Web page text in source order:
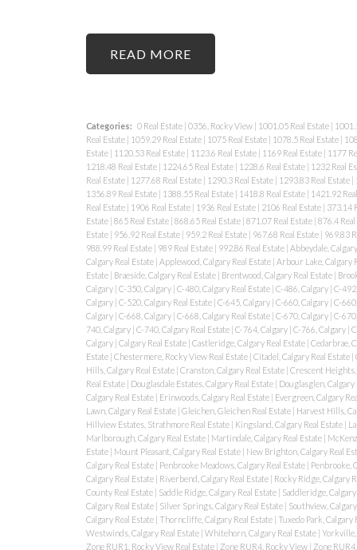
READ
Categories: 0 Real Estate | 0356, Rocky View | 1001.05 Real Estate |
Real Estate | 1059.29 Real Estate | 1075 Real Estate | 1078.5 Real Estate |
Estate | 1120.53 Real Estate | 1123.6 Real Estate | 1169 Real Estate | 1177
1218.48 Real Estate | 1224.65 Real Estate | 1228.6 Real Estate | 1232 Real
Real Estate | 1277.68 Real Estate | 1290.3 Real Estate | 1293.83 Real Estate |
1356.89 Real Estate | 1388.55 Real Estate | 1418.8 Real Estate | 1421.92
Real Estate | 1906 Real Estate | 1936 Real Estate | 2106 Real Estate | 373.14
Estate | 865 Real Estate | 868.65 Real Estate | 871.07 Real Estate | 876.4
Estate | 956.92 Real Estate | 959.2 Real Estate | 967.68 Real Estate | 969.83
988.99 Real Estate | 989 Real Estate | 992.86 Real Estate | Abbeydale,
Calgary Real Estate | Applewood, Calgary Real Estate | Arbour Lake, Calgary
Estate | Braeside, Calgary Real Estate | Brentwood, Calgary Real Estate |
Calgary | C-350, Calgary | C-480, Calgary Real Estate | C-486, Calgary | C-
Calgary | C-520, Calgary Real Estate | C-645, Calgary | C-660, Calgary | C-
Calgary | C-668, Calgary | C-668, Calgary Real Estate | C-670, Calgary | C-
740, Calgary | C-740, Calgary Real Estate | C-764, Calgary | C-766, Calgary |
Calgary | Calgary Real Estate | Castleridge, Calgary Real Estate | Cedarbrae,
Estate | Chestermere, Rocky View Real Estate | Citadel, Calgary Real Estate |
Hills, Calgary Real Estate | Cranston, Calgary Real Estate | Crescent Heights,
Real Estate | Douglasdale Estates, Calgary Real Estate | Douglasglen, Calgary
Calgary Real Estate | Erinwoods, Calgary Real Estate | Evergreen, Calgary
Lawn, Calgary Real Estate | Gleichen, Gleichen Real Estate | Harvest Hills,
Hillview Estates, Strathmore Real Estate | Kingsland, Calgary Real Estate |
Marlborough, Calgary Real Estate | Martindale, Calgary Real Estate |
Estate | Mount Pleasant, Calgary Real Estate | New Brighton, Calgary Real
Calgary Real Estate | Penbrooke Meadows, Calgary Real Estate | Penbrooke,
Calgary Real Estate | Riverbend, Calgary Real Estate | Rocky Ridge, Calgary
County Real Estate | Saddle Ridge, Calgary Real Estate | Saddleridge,
Calgary Real Estate | Silver Springs, Calgary Real Estate | Southview,
Calgary Real Estate | Thorncliffe, Calgary Real Estate | Tuxedo Park, Calgary
Westwinds, Calgary Real Estate | Whitehorn, Calgary Real Estate | Yorkville,
Zone RUR1, Rocky View Real Estate | Zone RUR4, Rocky View | Zone